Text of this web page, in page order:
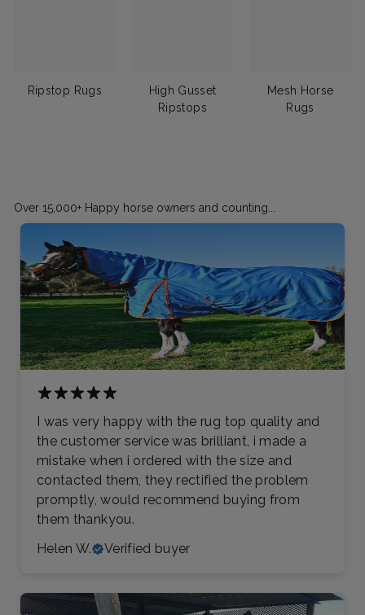
Ripstop Rugs
High Gusset
Ripstops
Mesh Horse
Rugs
Over 15,000+ Happy horse owners and counting...
I was very happy with the rug top quality and
the customer service was brilliant, i made a
mistake when i ordered with the size and
contacted them, they rectified the problem
promptly, would recommend buying from
them thankyou.
Helen W.
Verified buyer